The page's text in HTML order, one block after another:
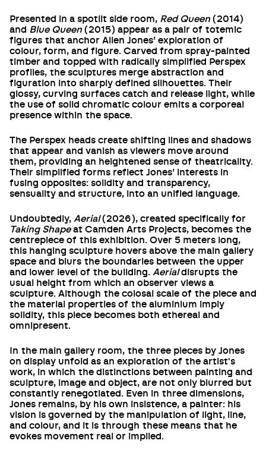
Presented in a spotlit side room, Red Queen (2014)
and Blue Queen (2015) appear as a pair of totemic
figures that anchor Allen Jones’ exploration of
colour, form, and figure. Carved from spray-painted
timber and topped with radically simplified Perspex
profiles, the sculptures merge abstraction and
figuration into sharply defined silhouettes. Their
glossy, curving surfaces catch and release light, while
the use of solid chromatic colour emits a corporeal
presence within the space.
The Perspex heads create shifting lines and shadows
that appear and vanish as viewers move around
them, providing an heightened sense of theatricality.
Their simplified forms reflect Jones’ interests in
fusing opposites: solidity and transparency,
sensuality and structure, into an unified language.
Undoubtedly, Aerial(2026), created specifically for
Taking Shapeat Camden Arts Projects, becomes the
centrepiece of this exhibition. Over 5 meters long,
this hanging sculpture hovers above the main gallery
space and blurs the boundaries between the upper
and lower level of the building. Aerialdisrupts the
usual height from which an observer views a
sculpture. Although the colosal scale of the piece and
the material properties of the aluminium imply
solidity, this piece becomes both ethereal and
omnipresent.
In the main gallery room, the three pieces by Jones
on display unfold as an exploration of the artist's
work, in which the distinctions between painting and
sculpture, image and object, are not only blurred but
constantly renegotiated. Even in three dimensions,
Jones remains, by his own insistence, a painter: his
vision is governed by the manipulation of light, line,
and colour, and it is through these means that he
evokes movement real or implied.